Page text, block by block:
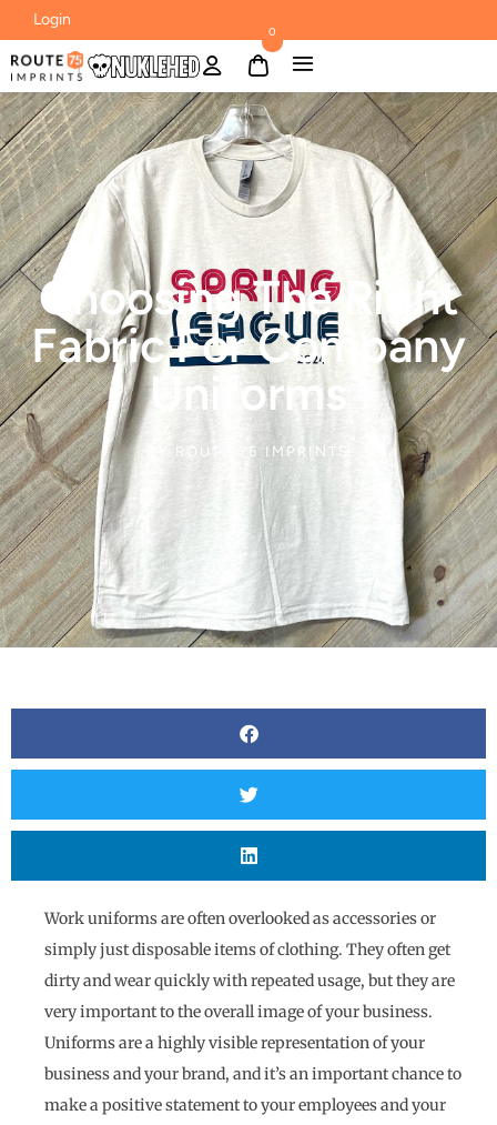
Login
0
Choosing The Right
Fabric For Company
Uniforms
ROUTE 75 IMPRINTS
Work uniforms are often overlooked as accessories or
simply just disposable items of clothing. They often get
dirty and wear quickly with repeated usage, but they are
very important to the overall image of your business.
Uniforms are a highly visible representation of your
business and your brand, and it’s an important chance to
make a positive statement to your employees and your